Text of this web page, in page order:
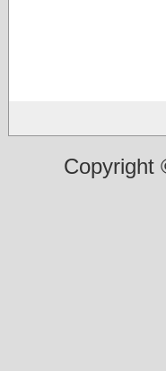
Copyright